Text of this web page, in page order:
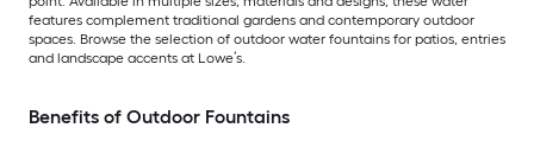
features complement traditional gardens and contemporary outdoor
spaces. Browse the selection of outdoor water fountains for patios, entries
and landscape accents at Lowe’s.
Benefits of Outdoor Fountains